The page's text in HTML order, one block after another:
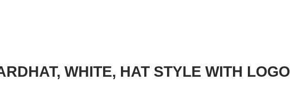
WHITE, HAT STYLE WITH LOGO